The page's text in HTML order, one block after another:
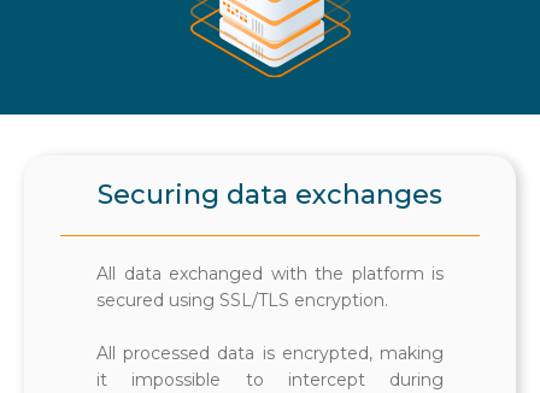
Securing data exchanges
All data exchanged with the platform is
secured using SSL/TLS encryption.
All processed data is encrypted, making
it impossible to intercept during